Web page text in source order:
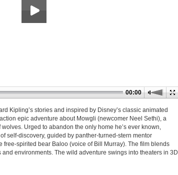
00:00
Kipling’s stories and inspired by Disney’s classic animated
epic adventure about Mowgli (newcomer Neel Sethi), a
Urged to abandon the only home he’s ever known,
self-discovery, guided by panther-turned-stern mentor
free-spirited bear Baloo (voice of Bill Murray). The film blends
environments. The wild adventure swings into theaters in 3D